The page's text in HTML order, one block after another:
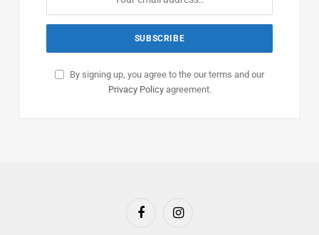
By signing up, you agree to the our terms and our
Privacy Policyagreement.
FacebookInstagram